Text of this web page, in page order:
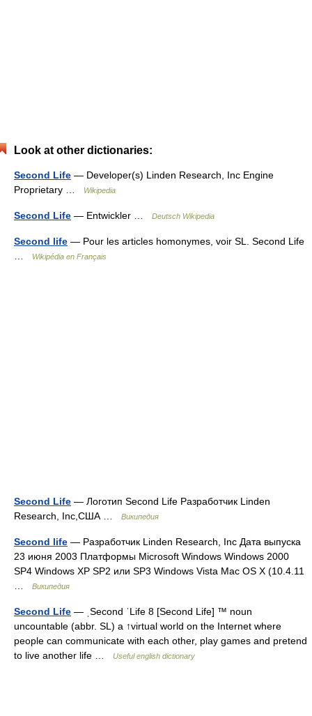
Look at other dictionaries:
Second Life — Developer(s) Linden Research, Inc Engine
Proprietary …
Wikipedia
Second Life — Entwickler … Deutsch Wikipedia
Second life — Pour les articles homonymes, voir SL. Second Life
Wikipédia en Français
Second Life — Логотип Second Life Разработчик Linden
Research, Inc,США …
Википедия
Second life — Разработчик Linden Research, Inc Дата выпуска
23 июня 2003 Платформы Microsoft Windows Windows 2000
SP4 Windows XP SP2 или SP3 Windows Vista Mac OS X (10.4.11
Википедия
Second Life — ˌSecond ˈLife 8 [Second Life] ™ noun
uncountable (abbr. SL) a ↑virtual world on the Internet where
people can communicate with each other, play games and pretend
to live another life …
Useful english dictionary